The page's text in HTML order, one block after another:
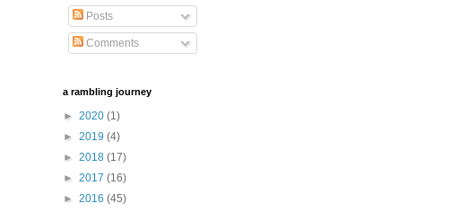
Posts
Comments
a rambling journey
► 2020 (1)
► 2019 (4)
► 2018 (17)
► 2017 (16)
► 2016 (45)